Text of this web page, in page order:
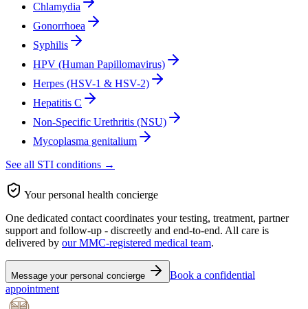
Chlamydia
Gonorrhoea
Syphilis
HPV (Human Papillomavirus)
Herpes (HSV-1 & HSV-2)
Hepatitis C
Non-Specific Urethritis (NSU)
Mycoplasma genitalium
See all STI conditions →
Your personal health concierge
One dedicated contact coordinates your testing, treatment, partner
support and follow-up - discreetly and end-to-end. All care is
delivered by our MMC-registered medical team.
Message your personal concierge
Book a confidential
appointment